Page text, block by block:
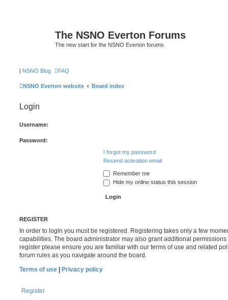
The NSNO Everton Forums
The new start for the NSNO Everton forums
| NSNO Blog FAQ
NSNO Everton website Board index
Login
Username:
Password:
I forgot my password
Resend activation email
Remember me
Hide my online status this session
REGISTER
In order to login you must be registered. Registering takes only a few
capabilities. The board administrator may also grant additional
register please ensure you are familiar with our terms of use and related
forum rules as you navigate around the board.
Terms of use
Privacy policy
Register